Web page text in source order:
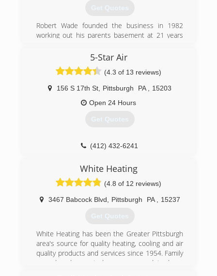
Get Quotes
Robert Wade founded the business in 1982
working out his parents basement at 21 years
honesty and dependability the company has
grown to 45 employees and operates from a
14,000 sq. ft building in Moon, Twp.,
Pennsylvania
(412) 787-1341
5-Star Air
(4.3 of 13 reviews)
156 S 17th St Pittsburgh PA
15203
Open 24 Hours
Get Quotes
(412) 432-6241
White Heating
(4.8 of 12 reviews)
3467 Babcock Blvd Pittsburgh PA 15237
Get Quotes
White Heating has been the Greater Pittsburgh
area's source for quality heating, cooling and air
quality products and services since 1954. Family
owned and operated, we are proud to be a